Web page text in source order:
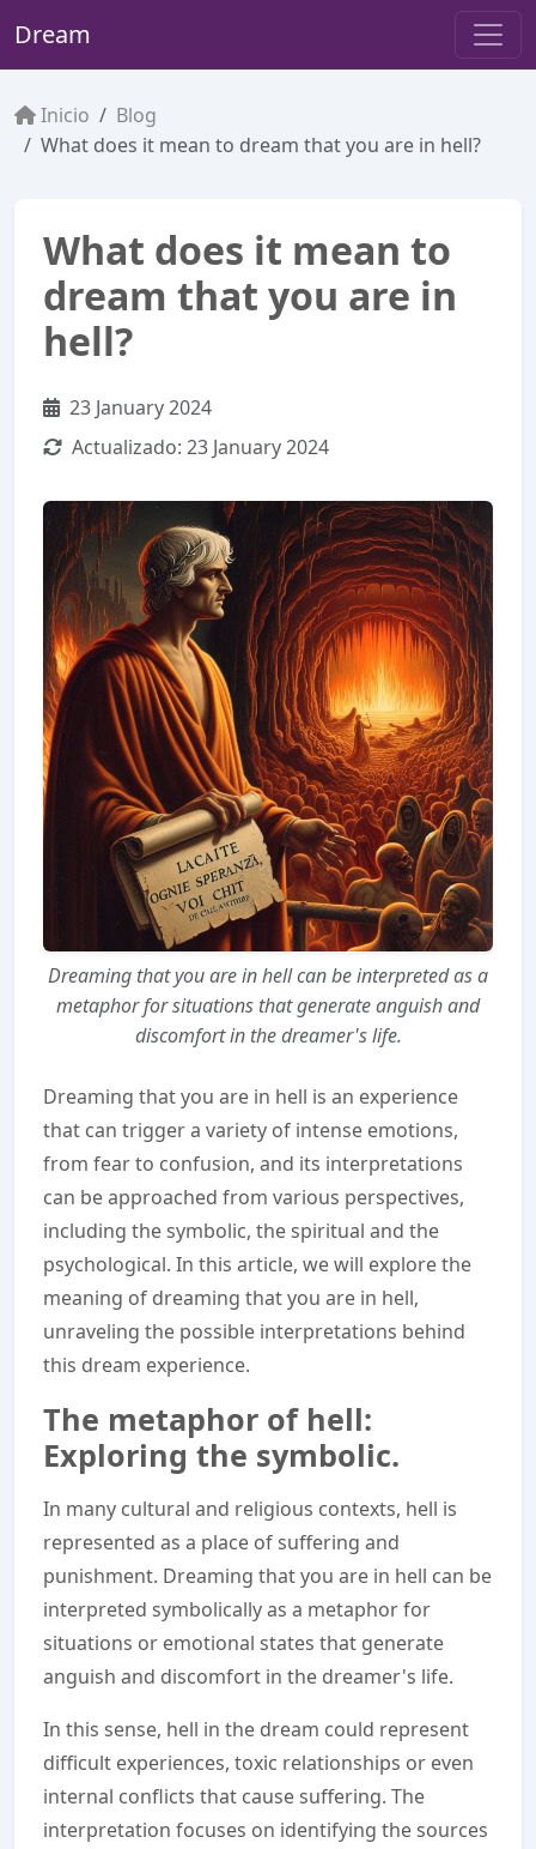
Dream
Inicio
Blog
What does it mean to dream that you are in hell?
What does it mean to
dream that you are in
hell?
23 January 2024
Actualizado: 23 January 2024
Dreaming that you are in hell can be interpreted as a
metaphor for situations that generate anguish and
discomfort in the dreamer's life.
Dreaming that you are in hell is an experience
that can trigger a variety of intense emotions,
from fear to confusion, and its interpretations
can be approached from various perspectives,
including the symbolic, the spiritual and the
psychological. In this article, we will explore the
meaning of dreaming that you are in hell,
unraveling the possible interpretations behind
this dream experience.
The metaphor of hell:
Exploring the symbolic.
In many cultural and religious contexts, hell is
represented as a place of suffering and
punishment. Dreaming that you are in hell can be
interpreted symbolically as a metaphor for
situations or emotional states that generate
anguish and discomfort in the dreamer's life.
In this sense, hell in the dream could represent
difficult experiences, toxic relationships or even
internal conflicts that cause suffering. The
interpretation focuses on identifying the sources